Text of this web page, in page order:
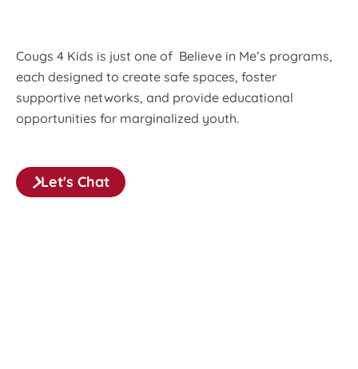
Cougs 4 Kids is just one of Believe in Me’s programs,
each designed to create safe spaces, foster
supportive networks, and provide educational
opportunities for marginalized youth.
Let's Chat